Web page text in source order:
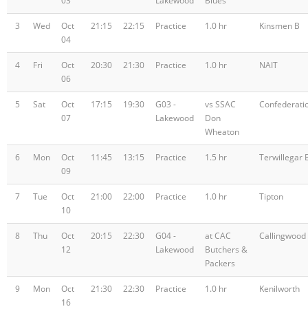
3 Wed
Oct
04
21:15 22:15 Practice 1.0 hr Kinsmen B
4 Fri
Oct
06
20:30 21:30 Practice 1.0 hr NAIT
5 Sat
Oct
07
17:15 19:30
G03 -
Lakewood
vs SSAC
Don
Wheaton
6 Mon
Oct
09
11:45 13:15 Practice 1.5 hr Terwillegar
7 Tue
Oct
10
21:00 22:00 Practice 1.0 hr Tipton
8 Thu
Oct
12
20:15 22:30
G04 -
Lakewood
at CAC
Butchers &
Packers
Callingwood
9 Mon
Oct
16
21:30 22:30 Practice 1.0 hr Kenilworth